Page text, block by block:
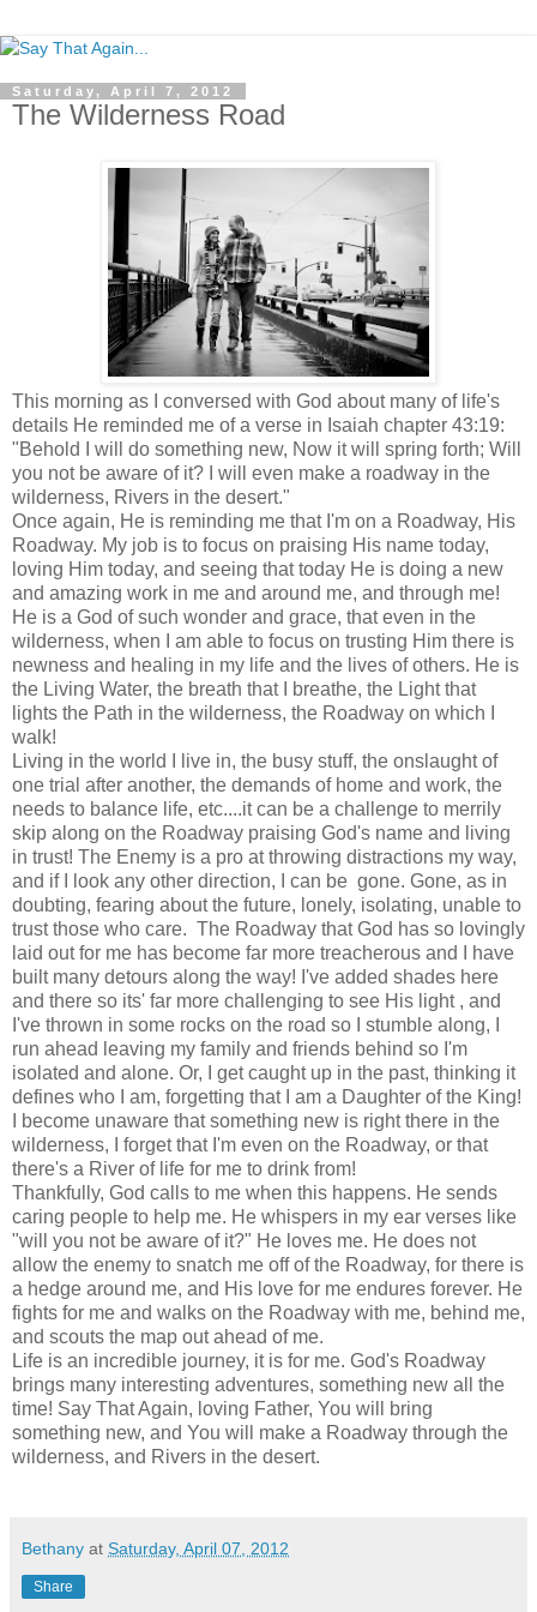
Saturday, April 7, 2012
The Wilderness Road
This morning as I conversed with God about many of life's
details He reminded me of a verse in Isaiah chapter 43:19:
"Behold I will do something new, Now it will spring forth; Will
you not be aware of it? I will even make a roadway in the
wilderness, Rivers in the desert."
Once again, He is reminding me that I'm on a Roadway, His
Roadway. My job is to focus on praising His name today,
loving Him today, and seeing that today He is doing a new
and amazing work in me and around me, and through me!
He is a God of such wonder and grace, that even in the
wilderness, when I am able to focus on trusting Him there is
newness and healing in my life and the lives of others. He is
the Living Water, the breath that I breathe, the Light that
lights the Path in the wilderness, the Roadway on which I
walk!
Living in the world I live in, the busy stuff, the onslaught of
one trial after another, the demands of home and work, the
needs to balance life, etc....it can be a challenge to merrily
skip along on the Roadway praising God's name and living
in trust! The Enemy is a pro at throwing distractions my way,
and if I look any other direction, I can be gone. Gone, as in
doubting, fearing about the future, lonely, isolating, unable to
trust those who care. The Roadway that God has so lovingly
laid out for me has become far more treacherous and I have
built many detours along the way! I've added shades here
and there so its' far more challenging to see His light , and
I've thrown in some rocks on the road so I stumble along, I
run ahead leaving my family and friends behind so I'm
isolated and alone. Or, I get caught up in the past, thinking it
defines who I am, forgetting that I am a Daughter of the King!
I become unaware that something new is right there in the
wilderness, I forget that I'm even on the Roadway, or that
there's a River of life for me to drink from!
Thankfully, God calls to me when this happens. He sends
caring people to help me. He whispers in my ear verses like
"will you not be aware of it?" He loves me. He does not
allow the enemy to snatch me off of the Roadway, for there is
a hedge around me, and His love for me endures forever. He
fights for me and walks on the Roadway with me, behind me,
and scouts the map out ahead of me.
Life is an incredible journey, it is for me. God's Roadway
brings many interesting adventures, something new all the
time! Say That Again, loving Father, You will bring
something new, and You will make a Roadway through the
wilderness, and Rivers in the desert.
Bethany at Saturday, April 07, 2012
Share